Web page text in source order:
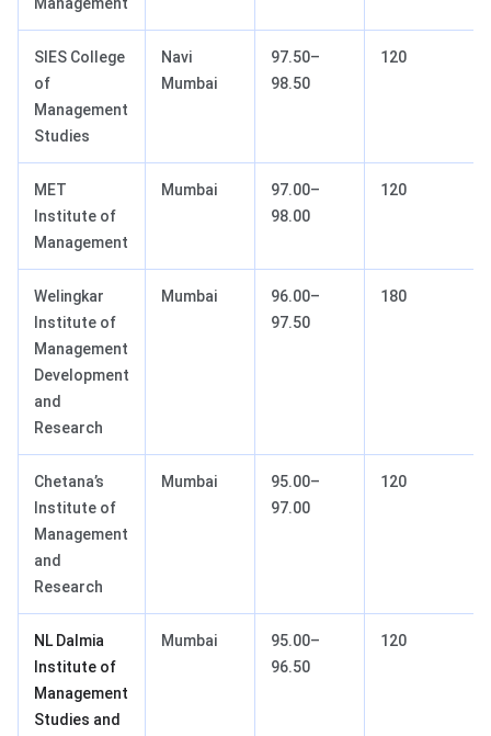
SIES College
of
Management
Studies
Navi
Mumbai
97.50–
98.50
120
MET
Institute of
Management
Mumbai
97.00–
98.00
120
Welingkar
Institute of
Management
Development
and
Research
Mumbai
96.00–
97.50
180
Chetana’s
Institute of
Management
and
Research
Mumbai
95.00–
97.00
120
NL Dalmia
Institute of
Management
Studies and
Mumbai
95.00–
96.50
120